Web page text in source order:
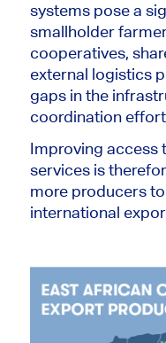
systems pose a
smallholder
cooperatives,
external logistics
gaps in the
coordination
Improving access
services is
more producers
international